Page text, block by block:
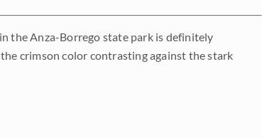
the Anza-Borrego state park is definitely
crimson color contrasting against the stark